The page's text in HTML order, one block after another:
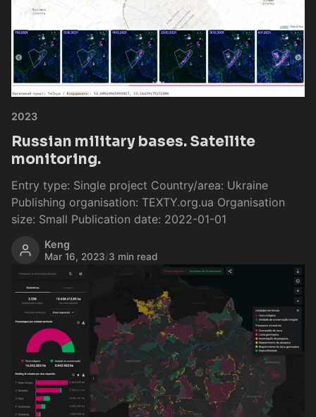
2023
Russian military bases. Satellite
monitoring.
Entry type: Single project Country/area: Ukraine
Publishing organisation: TEXTY.org.ua Organisation
size: Small Publication date: 2022-01-01
Keng
Mar 16, 2023/3 min read